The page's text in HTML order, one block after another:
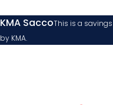
KMA SaccoThis is a
by KMA.